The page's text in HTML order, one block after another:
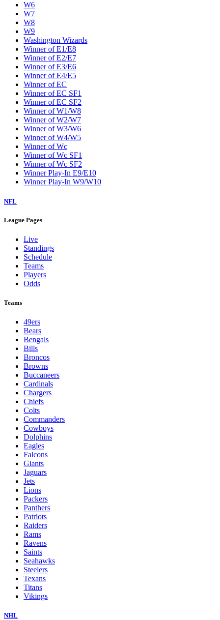
W6
W7
W8
W9
Washington Wizards
Winner of E1/E8
Winner of E2/E7
Winner of E3/E6
Winner of E4/E5
Winner of EC
Winner of EC SF1
Winner of EC SF2
Winner of W1/W8
Winner of W2/W7
Winner of W3/W6
Winner of W4/W5
Winner of Wc
Winner of Wc SF1
Winner of Wc SF2
Winner Play-In E9/E10
Winner Play-In W9/W10
NFL
League Pages
Live
Standings
Schedule
Teams
Players
Odds
Teams
49ers
Bears
Bengals
Bills
Broncos
Browns
Buccaneers
Cardinals
Chargers
Chiefs
Colts
Commanders
Cowboys
Dolphins
Eagles
Falcons
Giants
Jaguars
Jets
Lions
Packers
Panthers
Patriots
Raiders
Rams
Ravens
Saints
Seahawks
Steelers
Texans
Titans
Vikings
NHL